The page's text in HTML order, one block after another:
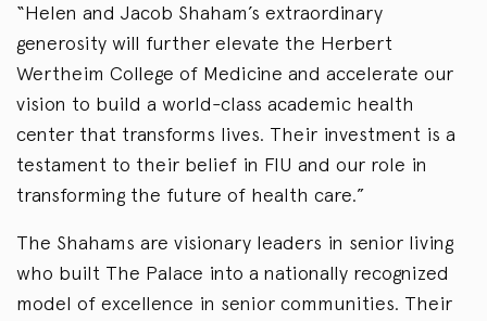
“Helen and Jacob Shaham’s extraordinary
generosity will further elevate the Herbert
Wertheim College of Medicine and accelerate our
vision to build a world-class academic health
center that transforms lives. Their investment is a
testament to their belief in FIU and our role in
transforming the future of health care.”
The Shahams are visionary leaders in senior living
who built The Palace into a nationally recognized
model of excellence in senior communities. Their